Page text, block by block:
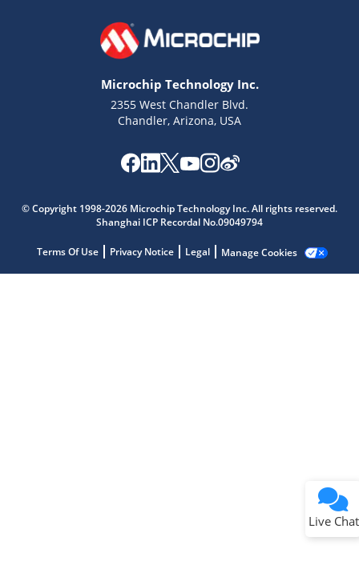
Microchip Technology Inc.
2355 West Chandler Blvd.
Chandler, Arizona, USA
© Copyright 1998-2026 Microchip Technology Inc. All rights reserved.
Shanghai ICP Recordal No.09049794
Terms Of Use Privacy Notice Legal Manage Cookies
Live Chat
Get quick answers from our AI assistant.